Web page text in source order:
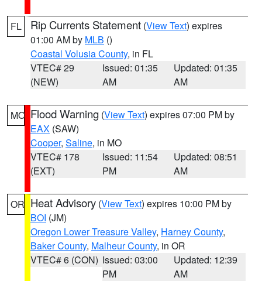
FL Rip Currents Statement (View Text) expires
01:00 AM by MLB ()
Coastal Volusia County, in FL
VTEC# 29
(NEW)
Issued: 01:35
AM
Updated: 01:35
AM
MO Flood Warning (View Text) expires 07:00 PM by
EAX (SAW)
Cooper, Saline, in MO
VTEC# 178
(EXT)
Issued: 11:54
PM
Updated: 08:51
AM
OR Heat Advisory (View Text) expires 10:00 PM by
BOI (JM)
Oregon Lower Treasure Valley, Harney County,
Baker County, Malheur County, in OR
VTEC# 6 (CON) Issued: 03:00
PM
Updated: 12:39
AM